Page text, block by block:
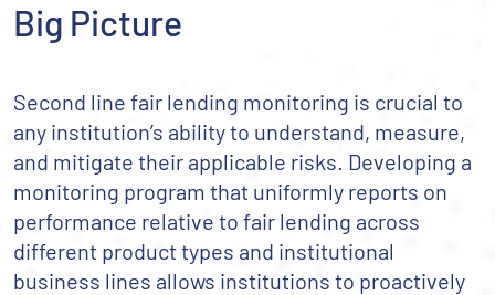
Big Picture
Second line fair lending monitoring is crucial to
any institution’s ability to understand, measure,
and mitigate their applicable risks. Developing a
monitoring program that uniformly reports on
performance relative to fair lending across
different product types and institutional
business lines allows institutions to proactively